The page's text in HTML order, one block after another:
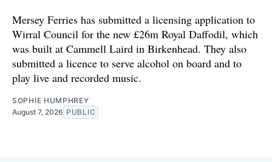
Mersey Ferries has submitted a licensing application to
Wirral Council for the new £26m Royal Daffodil, which
was built at Cammell Laird in Birkenhead. They also
submitted a licence to serve alcohol on board and to
play live and recorded music.
SOPHIE HUMPHREY
August 7, 2026 PUBLIC